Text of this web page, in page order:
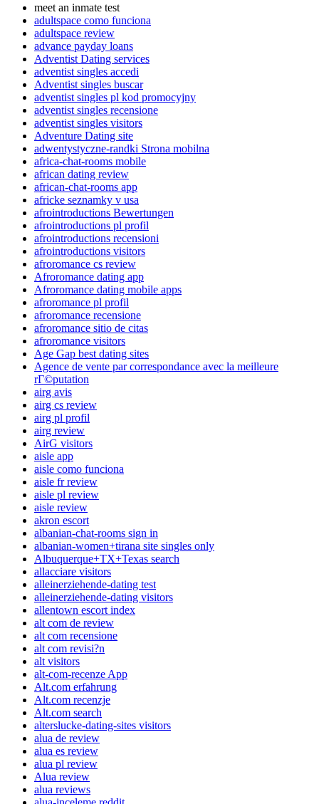
meet an inmate test
adultspace como funciona
adultspace review
advance payday loans
Adventist Dating services
adventist singles accedi
Adventist singles buscar
adventist singles pl kod promocyjny
adventist singles recensione
adventist singles visitors
Adventure Dating site
adwentystyczne-randki Strona mobilna
africa-chat-rooms mobile
african dating review
african-chat-rooms app
africke seznamky v usa
afrointroductions Bewertungen
afrointroductions pl profil
afrointroductions recensioni
afrointroductions visitors
afroromance cs review
Afroromance dating app
Afroromance dating mobile apps
afroromance pl profil
afroromance recensione
afroromance sitio de citas
afroromance visitors
Age Gap best dating sites
Agence de vente par correspondance avec la meilleure
rГ©putation
airg avis
airg cs review
airg pl profil
airg review
AirG visitors
aisle app
aisle como funciona
aisle fr review
aisle pl review
aisle review
akron escort
albanian-chat-rooms sign in
albanian-women+tirana site singles only
Albuquerque+TX+Texas search
allacciare visitors
alleinerziehende-dating test
alleinerziehende-dating visitors
allentown escort index
alt com de review
alt com recensione
alt com revisi?n
alt visitors
alt-com-recenze App
Alt.com erfahrung
Alt.com recenzje
Alt.com search
alterslucke-dating-sites visitors
alua de review
alua es review
alua pl review
Alua review
alua reviews